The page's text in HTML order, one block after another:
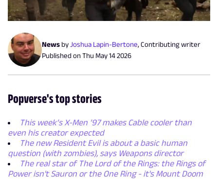
News byJoshua Lapin-Bertone, Contributing writer
Published onThu May 14 2026
Popverse's top stories
This week’s X-Men ’97 makes Cable cooler than
even his creator expected
The new Resident Evil is about a basic human
question (with zombies), says Weapons director
The real star of The Lord of the Rings: the Rings of
Power isn't Sauron or the One Ring - it's Mount Doom